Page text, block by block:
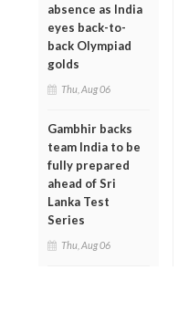
absence as India
eyes back-to-
back Olympiad
golds
Thu, Aug 06
Gambhir backs
team India to be
fully prepared
ahead of Sri
Lanka Test
Series
Thu, Aug 06